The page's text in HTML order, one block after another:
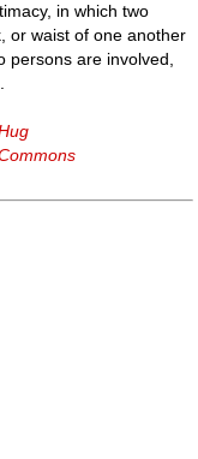
in which two
or waist of one another
persons are involved,